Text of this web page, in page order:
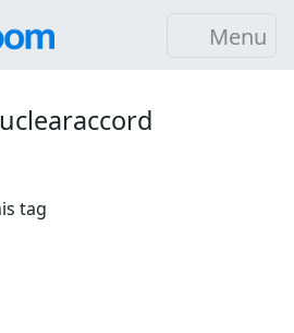
Menu
tag